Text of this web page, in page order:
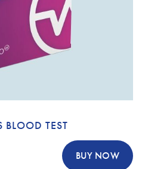
BLOOD TEST
BUY NOW